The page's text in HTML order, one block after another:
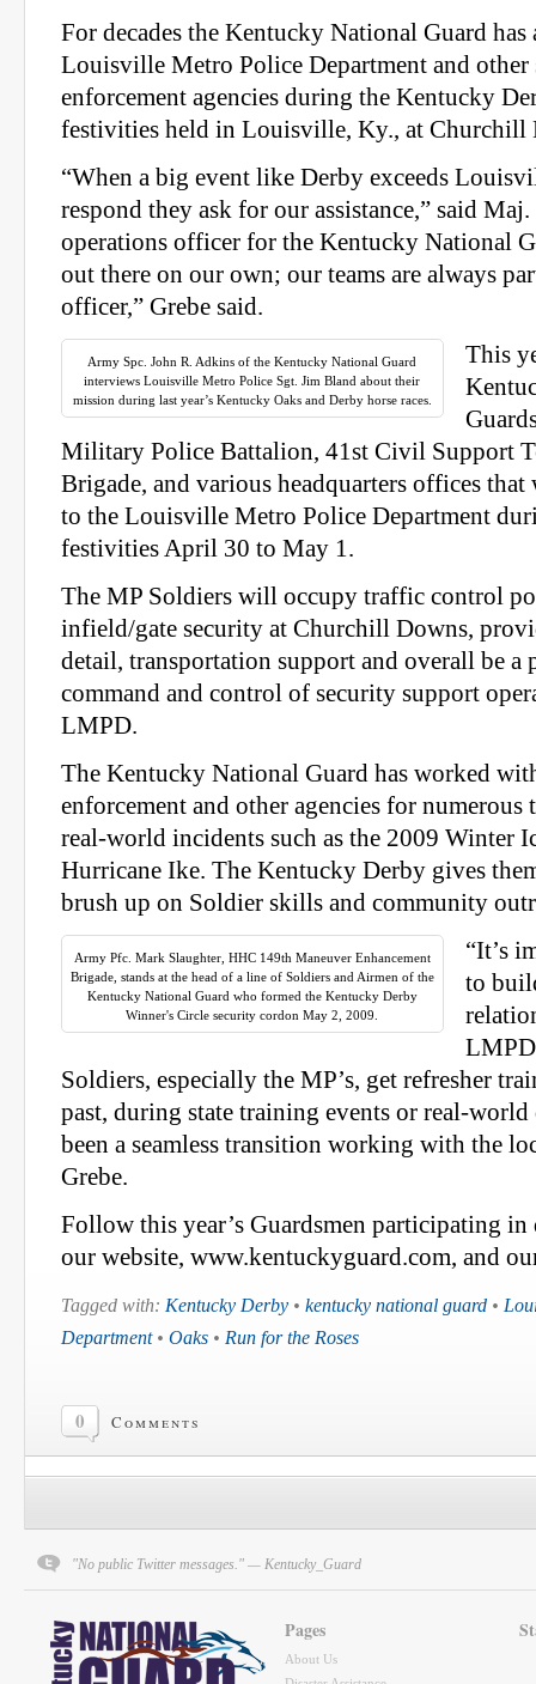
For decades the Kentucky National Guard has
Louisville Metro Police Department and other
enforcement agencies during the Kentucky
festivities held in Louisville, Ky., at Churchill
“When a big event like Derby exceeds
respond they ask for our assistance,” said Maj.
operations officer for the Kentucky National
out there on our own; our teams are always
officer,” Grebe said.
Army Spc. John R. Adkins of the Kentucky National Guard
interviews Louisville Metro Police Sgt. Jim Bland about their
mission during last year’s Kentucky Oaks and Derby horse races.
This
Military Police Battalion, 41st Civil Support
Brigade, and various headquarters offices
to the Louisville Metro Police Department
festivities April 30 to May 1.
The MP Soldiers will occupy traffic control
infield/gate security at Churchill Downs,
detail, transportation support and overall be a
command and control of security support
LMPD.
The Kentucky National Guard has worked
enforcement and other agencies for numerous
real-world incidents such as the 2009 Winter
Hurricane Ike. The Kentucky Derby gives
brush up on Soldier skills and community
Army Pfc. Mark Slaughter, HHC 149th Maneuver Enhancement
Brigade, stands at the head of a line of Soldiers and Airmen of the
Kentucky National Guard who formed the Kentucky Derby
Winner's Circle security cordon May 2, 2009.
“It’s
to
Soldiers, especially the MP’s, get refresher
past, during state training events or real-world
been a seamless transition working with the
Grebe.
Follow this year’s Guardsmen participating
our website, www.kentuckyguard.com, and
Tagged with: Kentucky Derby • kentucky national guard •
Department• Oaks • Run for the Roses
0 Comments
"No public Twitter messages." — Kentucky_Guard
Pages
About Us